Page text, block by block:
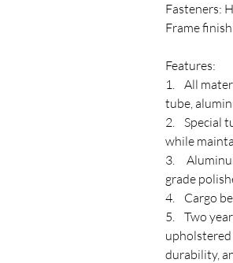
Fasteners:
Frame
Features:
1. All
tube,
2. Special
while
3.
grade
4. Cargo
5. Two
durability,